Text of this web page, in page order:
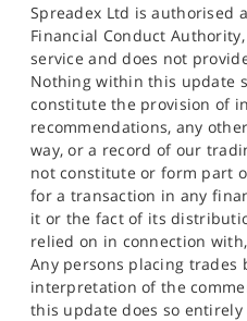
Spreadex Ltd is authorised
Financial Conduct
service and does not
Nothing within this update
constitute the provision of
recommendations, any
way, or a record of our
not constitute or form part
for a transaction in any
it or the fact of its
relied on in connection
Any persons placing trades
interpretation of the
this update does so